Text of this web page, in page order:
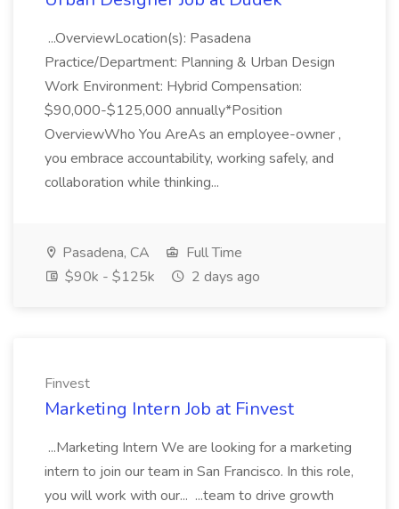
...OverviewLocation(s): Pasadena
Practice/Department: Planning & Urban Design
Work Environment: Hybrid Compensation:
$90,000-$125,000 annually*Position
OverviewWho You AreAs an employee-owner ,
you embrace accountability, working safely, and
collaboration while thinking...
Pasadena, CA
Full Time
$90k - $125k
2 days ago
Finvest
Marketing Intern Job at Finvest
...Marketing Intern We are looking for a marketing
intern to join our team in San Francisco. In this role,
you will work with our... ...team to drive growth